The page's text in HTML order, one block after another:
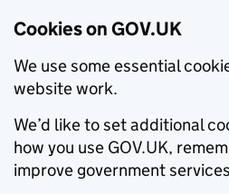
Cookies on GOV.UK
We use some essential
website work.
We’d like to set additional
how you use GOV.UK,
improve government